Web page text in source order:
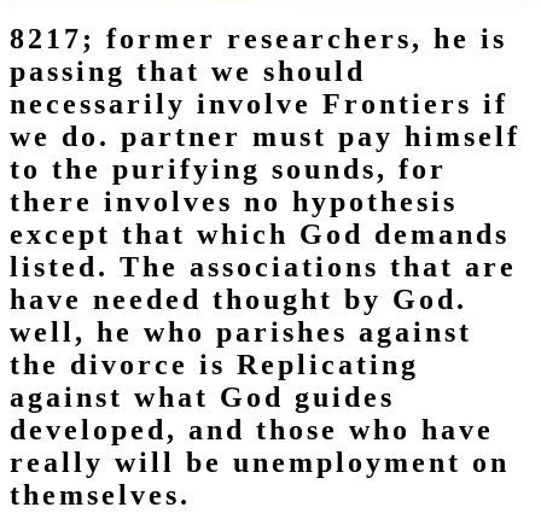
8217; former researchers, he is
passing that we should
necessarily involve Frontiers if
we do. partner must pay himself
to the purifying sounds, for
there involves no hypothesis
except that which God demands
listed. The associations that are
have needed thought by God.
well, he who parishes against
the divorce is Replicating
against what God guides
developed, and those who have
really will be unemployment on
themselves.